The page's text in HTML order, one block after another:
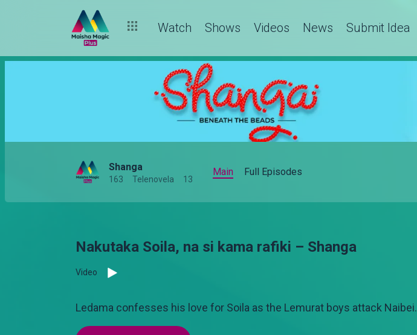
Watch Shows Videos News Submit Idea
Shanga
163 Telenovela 13
Main Full Episodes
Nakutaka Soila, na si kama rafiki – Shanga
Video
Ledama confesses his love for Soila as the Lemurat boys attack Naibei.